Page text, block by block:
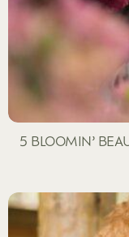
5 BLOOMIN’